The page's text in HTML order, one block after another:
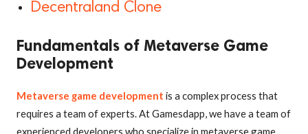
Decentraland Clone
Fundamentals of Metaverse Game
Development
Metaverse game development is a complex process that
requires a team of experts. At Gamesdapp, we have a team of
experienced developers who specialize in metaverse game